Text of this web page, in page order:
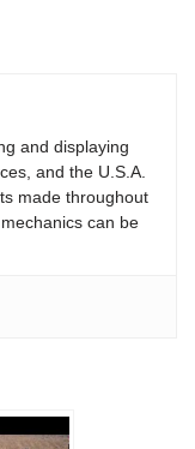
and displaying
and the U.S.A.
made throughout
can be